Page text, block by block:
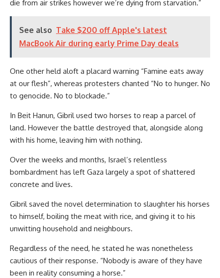
die from air strikes however we’re dying from starvation.”
See also Take $200 off Apple's latest
MacBook Air during early Prime Day deals
One other held aloft a placard warning “Famine eats away
at our flesh”, whereas protesters chanted “No to hunger. No
to genocide. No to blockade.”
In Beit Hanun, Gibril used two horses to reap a parcel of
land. However the battle destroyed that, alongside along
with his home, leaving him with nothing.
Over the weeks and months, Israel’s relentless
bombardment has left Gaza largely a spot of shattered
concrete and lives.
Gibril saved the novel determination to slaughter his horses
to himself, boiling the meat with rice, and giving it to his
unwitting household and neighbours.
Regardless of the need, he stated he was nonetheless
cautious of their response. “Nobody is aware of they have
been in reality consuming a horse.”